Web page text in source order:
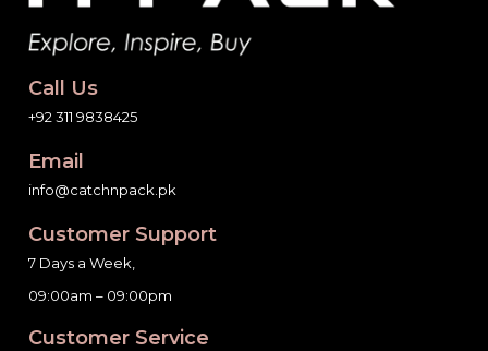
Call Us
+92 311 9838425
Email
info@catchnpack.pk
Customer Support
7 Days a Week,
09:00am – 09:00pm
Customer Service